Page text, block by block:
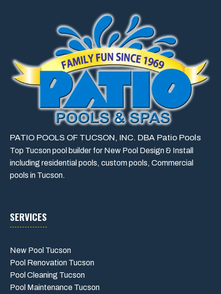
PATIO POOLS OF TUCSON, INC. DBA Patio Pools
Top Tucson pool builder for New Pool Design & Install
including residential pools, custom pools, Commercial
pools in Tucson.
SERVICES
New Pool Tucson
Pool Renovation Tucson
Pool Cleaning Tucson
Pool Maintenance Tucson